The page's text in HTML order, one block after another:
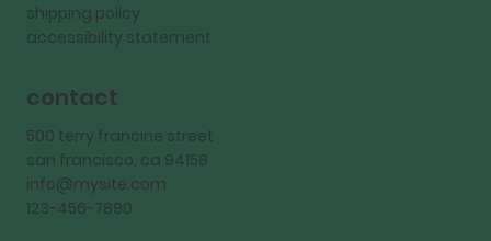
shipping policy
accessibility statement
contact
500 terry francine street
san francisco, ca 94158
info@mysite.com
123-456-7890